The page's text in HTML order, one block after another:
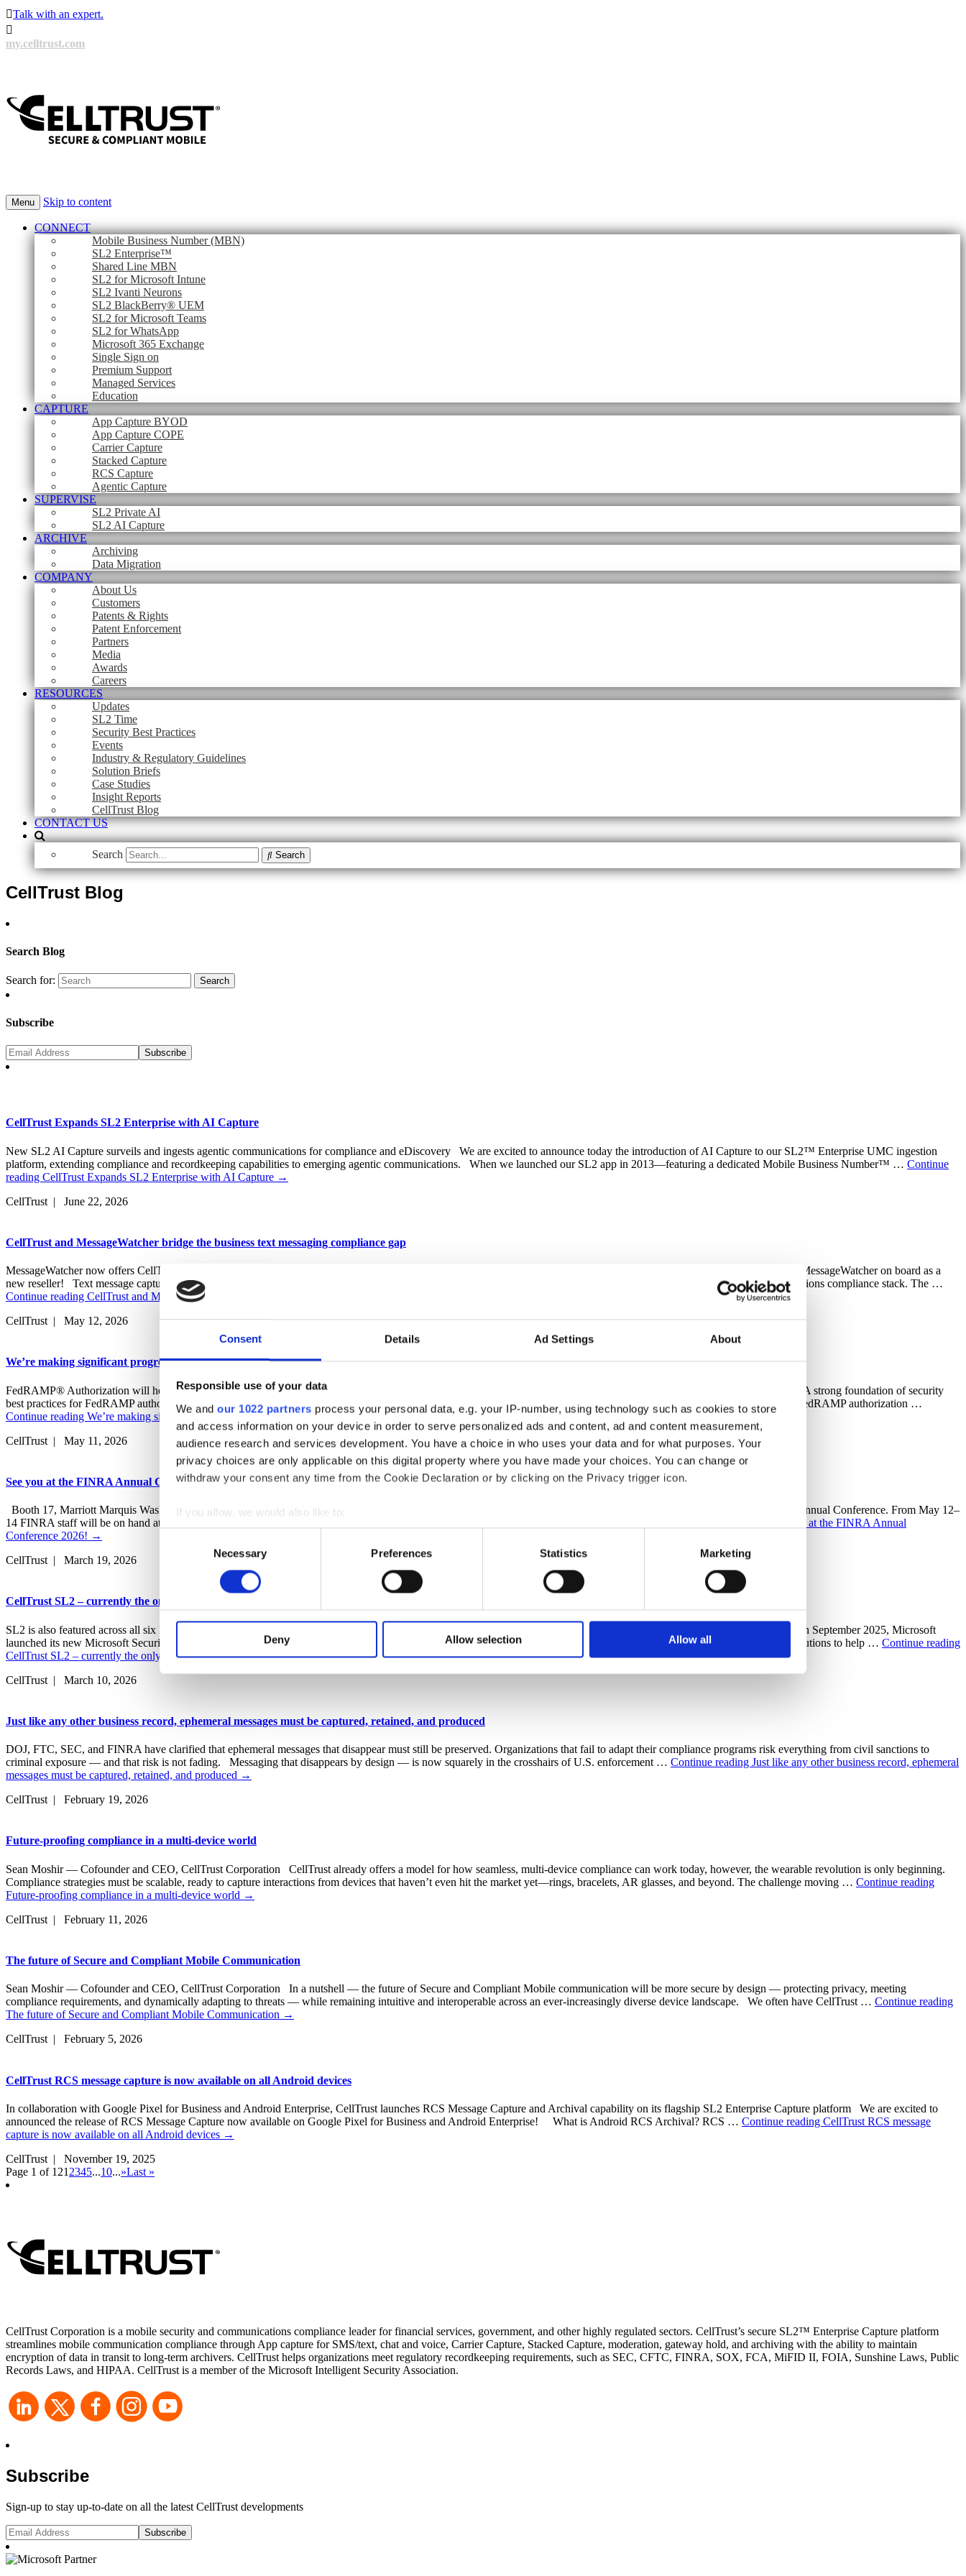
Consent Details Ad Settings About
Responsible use of your data
We and our 1022 partners process your personal data, e.g. your IP-number, using technology such as cookies to store
and access information on your device in order to serve personalized ads and content, ad and content measurement,
audience research and services development. You have a choice in who uses your data and for what purposes. Your
privacy choices are only applicable on this digital property where you have made your choices. You can change or
withdraw your consent any time from the Cookie Declaration or by clicking on the Privacy trigger icon.
If you allow, we would also like to:
Collect information about your geographical location which can be accurate to within several meters
Identify your device by actively scanning it for specific characteristics (fingerprinting)
Find out more about how your personal data is processed and set your preferences in the
functions, either temporarily for that session or more persistently for repeat visits. CellTrust uses cookies to optimize the
experience on our website and to better understand how visitors use our website. CellTrust does not look for or at other
websites’ cookies on a visitor’s computer. You have choices with respect to cookies. If you choose to reject certain
cookies, you will be unable to use the services or engage in the activities that require those cookies.
Necessary Preferences Statistics Marketing
Deny Allow selection Allow all
Talk with an expert.

my.celltrust.com
Menu Skip to content
CONNECT
Mobile Business Number (MBN)
SL2 Enterprise™
Shared Line MBN
SL2 for Microsoft Intune
SL2 Ivanti Neurons
SL2 BlackBerry® UEM
SL2 for Microsoft Teams
SL2 for WhatsApp
Microsoft 365 Exchange
Single Sign on
Premium Support
Managed Services
Education
CAPTURE
App Capture BYOD
App Capture COPE
Carrier Capture
Stacked Capture
RCS Capture
Agentic Capture
SUPERVISE
SL2 Private AI
SL2 AI Capture
ARCHIVE
Archiving
Data Migration
COMPANY
About Us
Customers
Patents & Rights
Patent Enforcement
Partners
Media
Awards
Careers
RESOURCES
Updates
SL2 Time
Security Best Practices
Events
Industry & Regulatory Guidelines
Solution Briefs
Case Studies
Insight Reports
CellTrust Blog
CONTACT US
Search Search
CellTrust Blog
Search Blog
Search for:
Subscribe
CellTrust Expands SL2 Enterprise with AI Capture
New SL2 AI Capture surveils and ingests agentic communications for compliance and eDiscovery We are excited to announce today the introduction of AI Capture to our SL2™ Enterprise UMC ingestion
platform, extending compliance and recordkeeping capabilities to emerging agentic communications. When we launched our SL2 app in 2013—featuring a dedicated Mobile Business Number™ … Continue
reading CellTrust Expands SL2 Enterprise with AI Capture →
CellTrust | June 22, 2026
CellTrust and MessageWatcher bridge the business text messaging compliance gap
MessageWatcher now offers CellTrust’s text messaging capabilities as part of its broader communications compliance stack for regulated industries We are thrilled to welcome MessageWatcher on board as a
new reseller! Text message capture, retention, supervision and eDiscovery MessageWatcher now offers CellTrust’s text messaging capabilities as part of its broader communications compliance stack. The …
Continue reading CellTrust and MessageWatcher bridge the business text messaging compliance gap
CellTrust | May 12, 2026
We’re making significant progress on our FedRAMP Authorization journey!
FedRAMP® Authorization will help us meet the increasing demand for a mobile and off‑channel communications capture layer within public sector agency compliance stacks A strong foundation of security
best practices for FedRAMP authorization With a deep cybersecurity heritage and as part of its continued investment in security and compliance initiatives, CellTrust considers FedRAMP authorization …
Continue reading We’re making significant progress on our FedRAMP Authorization journey! →
CellTrust | May 11, 2026
See you at the FINRA Annual Conference 2026!
Booth 17, Marriott Marquis Washington, D.C. May 12 – 14, 2026 We are looking forward to meeting our customers, partners and colleagues at FINRA’s premier event—the Annual Conference. From May 12–
14 FINRA staff will be on hand at the conference in Washington, D.C. to provide practical guidance and valuable insights on regulatory trends and …
See you at the FINRA Annual
Conference 2026! →
CellTrust | March 19, 2026
CellTrust SL2 – currently the only NIST CSF 2.0 compliant mobile communication capture solution in the new Microsoft Security Store
SL2 is also featured across all six NIST CSF 2.0 solution use cases: GOVERN, IDENTIFY, PROTECT, DETECT, RESPOND and RECOVER and 13 related applications In September 2025, Microsoft
launched its new Microsoft Security Store. Designed to simplify and strengthen how organizations approach cybersecurity, Microsoft is offering a curated selection of trusted solutions to help … Continue reading
CellTrust SL2 – currently the only NIST CSF 2.0 compliant mobile communication capture solution in the new Microsoft Security Store →
CellTrust | March 10, 2026
Just like any other business record, ephemeral messages must be captured, retained, and produced
DOJ, FTC, SEC, and FINRA have clarified that ephemeral messages that disappear must still be preserved. Organizations that fail to adapt their compliance programs risk everything from civil sanctions to
criminal exposure — and that risk is not fading. Messaging that disappears by design — is now squarely in the crosshairs of U.S. enforcement … Continue reading Just like any other business record, ephemeral
messages must be captured, retained, and produced →
CellTrust | February 19, 2026
Future-proofing compliance in a multi-device world
Sean Moshir — Cofounder and CEO, CellTrust Corporation CellTrust already offers a model for how seamless, multi-device compliance can work today, however, the wearable revolution is only beginning.
Compliance strategies must be scalable, ready to capture interactions from devices that haven’t even hit the market yet—rings, bracelets, AR glasses, and beyond. The challenge moving … Continue reading
Future-proofing compliance in a multi-device world →
CellTrust | February 11, 2026
The future of Secure and Compliant Mobile Communication
Sean Moshir — Cofounder and CEO, CellTrust Corporation In a nutshell — the future of Secure and Compliant Mobile communication will be more secure by design — protecting privacy, meeting
compliance requirements, and dynamically adapting to threats — while remaining intuitive and interoperable across an ever-increasingly diverse device landscape. We often have CellTrust … Continue reading
The future of Secure and Compliant Mobile Communication →
CellTrust | February 5, 2026
CellTrust RCS message capture is now available on all Android devices
In collaboration with Google Pixel for Business and Android Enterprise, CellTrust launches RCS Message Capture and Archival capability on its flagship SL2 Enterprise Capture platform We are excited to
announced the release of RCS Message Capture now available on Google Pixel for Business and Android Enterprise! What is Android RCS Archival? RCS … Continue reading CellTrust RCS message
capture is now available on all Android devices →
CellTrust | November 19, 2025
Page 1 of 121 2345...10...»Last »
CellTrust Corporation is a mobile security and communications compliance leader for financial services, government, and other highly regulated sectors. CellTrust’s secure SL2™ Enterprise Capture platform
streamlines mobile communication compliance through App capture for SMS/text, chat and voice, Carrier Capture, Stacked Capture, moderation, gateway hold, and archiving with the ability to maintain
encryption of data in transit to long-term archivers. CellTrust helps organizations meet regulatory recordkeeping requirements, such as SEC, CFTC, FINRA, SOX, FCA, MiFID II, FOIA, Sunshine Laws, Public
Records Laws, and HIPAA. CellTrust is a member of the Microsoft Intelligent Security Association.
Subscribe
Sign-up to stay up-to-date on all the latest CellTrust developments